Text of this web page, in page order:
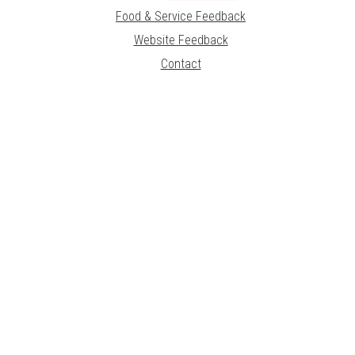
Food & Service Feedback
Website Feedback
Contact